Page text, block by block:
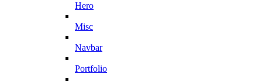
Hero
Misc
Navbar
Portfolio